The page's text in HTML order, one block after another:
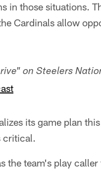
in those situations.
Cardinals allow
on Steelers
its game plan
critical.
the team's play